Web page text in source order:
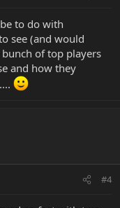
to do with
see (and would
of top players
and how they
#4